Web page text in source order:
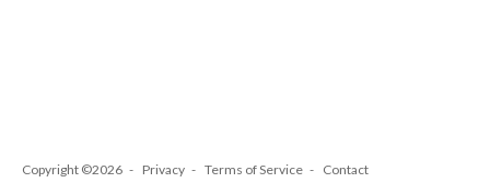
Copyright ©2026 Privacy Terms of Service Contact